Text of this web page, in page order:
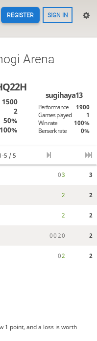
REGISTER SIGN IN
Arena
1500
2
50%
100%
sugihaya13
Performance
1900
Games played
1
Win rate
100%
Berserk rate
0%
5 / 5
03 3
2 2
2 2
0020 2
02 2
1 point, and a loss is worth